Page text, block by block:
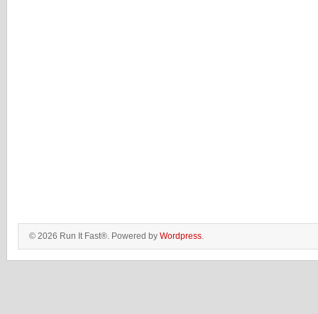
© 2026 Run It Fast®. Powered by Wordpress.